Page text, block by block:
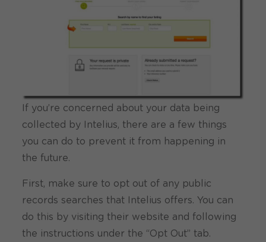
If you’re concerned about your data being
collected by Intelius, there are a few things
you can do to prevent it from happening in
the future.
First, make sure to opt out of any public
records searches that Intelius offers. You can
do this by visiting their website and following
the instructions under the “Opt Out” tab.